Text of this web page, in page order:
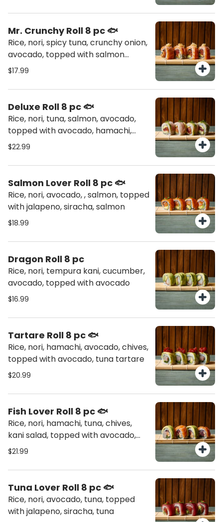
Mr. Crunchy Roll 8 pc 🐟
Rice, nori, spicy tuna, crunchy onion,
avocado, topped with salmon
torched, tempura flakes
$17.99
Deluxe Roll 8 pc 🐟
Rice, nori, tuna, salmon, avocado,
topped with avocado, hamachi,
chives
$22.99
Salmon Lover Roll 8 pc 🐟
Rice, nori, avocado, , salmon, topped
with jalapeno, siracha, salmon
$18.99
Dragon Roll 8 pc
Rice, nori, tempura kani, cucumber,
avocado, topped with avocado
$16.99
Tartare Roll 8 pc 🐟
Rice, nori, hamachi, avocado, chives,
topped with avocado, tuna tartare
$20.99
Fish Lover Roll 8 pc 🐟
Rice, nori, hamachi, tuna, chives,
kani salad, topped with avocado,
salmon
$21.99
Tuna Lover Roll 8 pc 🐟
Rice, nori, avocado, tuna, topped
with jalapeno, siracha, tuna